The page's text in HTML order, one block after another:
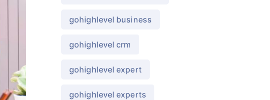
gohighlevel business
gohighlevel crm
gohighlevel expert
gohighlevel experts